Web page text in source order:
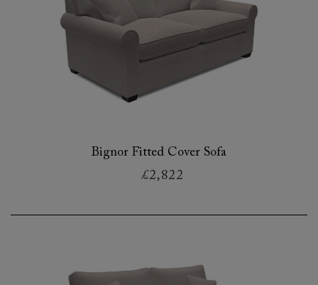
Bignor Fitted Cover Sofa
£2,822